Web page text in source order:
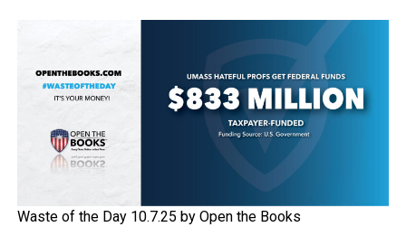
Waste of the Day 10.7.25 by Open the Books